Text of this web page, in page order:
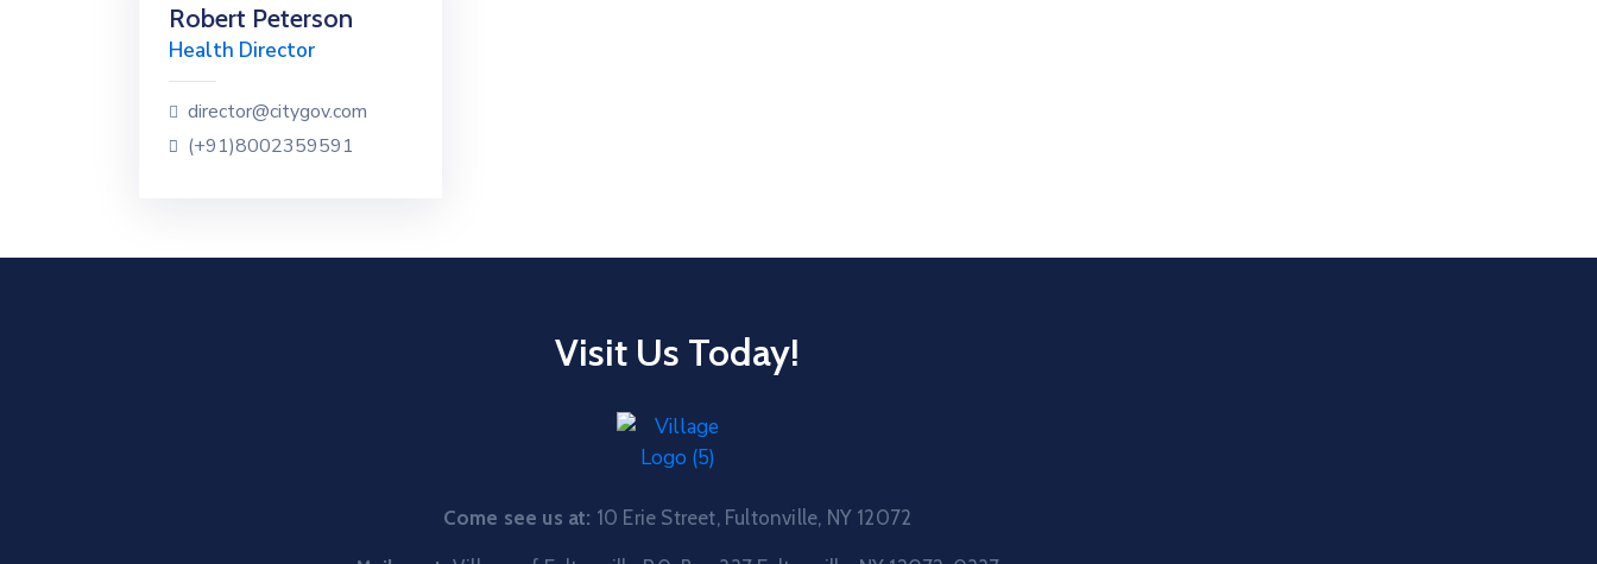
Robert Peterson
Health Director
director@citygov.com
(+91)8002359591
Visit Us Today!
Come see us at: 10 Erie Street, Fultonville, NY 12072